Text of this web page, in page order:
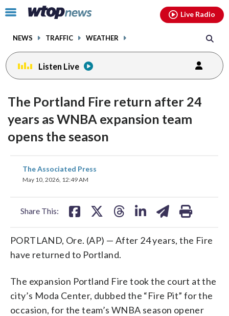
Click
toggle
menu.
NEWS TRAFFIC WEATHER
Live Radio
Listen Live
The Portland Fire return after 24
years as WNBA expansion team
opens the season
The Associated Press
May 10, 2026, 12:49 AM
Share This:
share
on
PORTLAND, Ore. (AP) — After 24 years, the Fire
have returned to Portland.
The expansion Portland Fire took the court at the
city’s Moda Center, dubbed the “Fire Pit” for the
occasion, for the team’s WNBA season opener
facebookinstagram youtubethreads